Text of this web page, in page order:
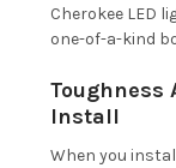
Cherokee LED
one-of-a-kind
Toughness
Install
When you